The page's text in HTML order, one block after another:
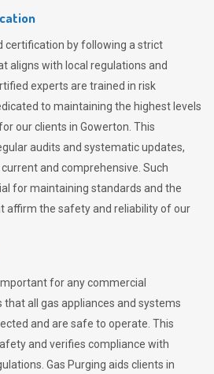
certification by following a strict
aligns with local regulations and
experts are trained in risk
to maintaining the highest levels
our clients in Gowerton. This
audits and systematic updates,
and comprehensive. Such
for maintaining standards and the
affirm the safety and reliability of our
for any commercial
all gas appliances and systems
and are safe to operate. This
and verifies compliance with
Gas Purging aids clients in